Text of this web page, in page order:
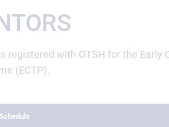
registered with OTSH for the Early
(ECTP).